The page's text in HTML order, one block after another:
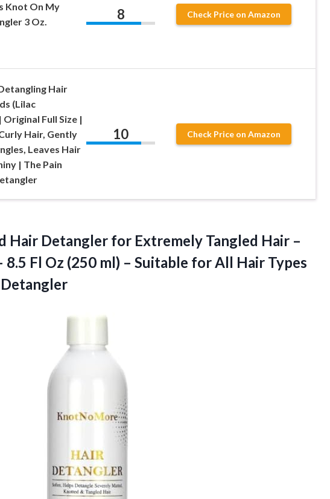
Knot On My
3 Oz.
8 Check Price on Amazon
Hair
(Lilac
Original Full Size |
Hair, Gently
Leaves Hair
| The Pain
10 Check Price on Amazon
Hair Detangler for Extremely Tangled Hair –
8.5 Fl Oz (250 ml) – Suitable for All Hair Types